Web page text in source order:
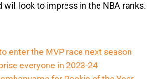
will look to impress in the NBA ranks.
enter the MVP race next season
everyone in 2023-24